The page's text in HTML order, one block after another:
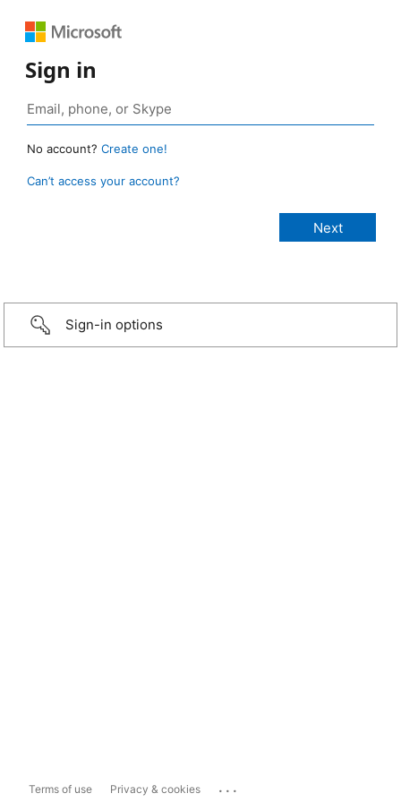
Sign in
No account? Create one!
Can’t access your account?
Sign-in options
Terms of use Privacy & cookies ...